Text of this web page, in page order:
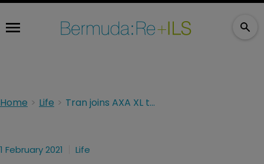
Home Life Tran joins AXA XL to strengthen its political and credit team in Europe
1 February 2021 Life